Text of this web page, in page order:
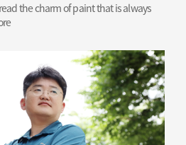
the charm of paint that is always